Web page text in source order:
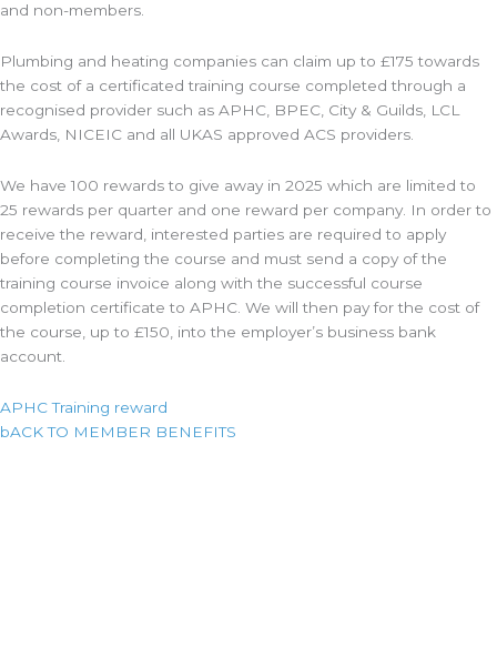
and non-members.
Plumbing and heating companies can claim up to £175 towards
the cost of a certificated training course completed through a
recognised provider such as APHC, BPEC, City & Guilds, LCL
Awards, NICEIC and all UKAS approved ACS providers.
We have 100 rewards to give away in 2025 which are limited to
25 rewards per quarter and one reward per company. In order to
receive the reward, interested parties are required to apply
before completing the course and must send a copy of the
training course invoice along with the successful course
completion certificate to APHC. We will then pay for the cost of
the course, up to £150, into the employer’s business bank
account.
APHC Training reward
bACK TO MEMBER BENEFITS